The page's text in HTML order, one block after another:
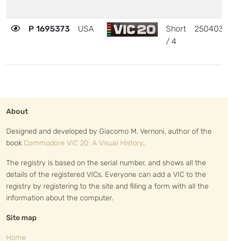
P 1695373 USA
Short
/ 4
250403
About
Designed and developed by Giacomo M. Vernoni, author of the
book Commodore VIC 20: A Visual History.
The registry is based on the serial number, and shows all the
details of the registered VICs. Everyone can add a VIC to the
registry by registering to the site and filling a form with all the
information about the computer.
Site map
Home